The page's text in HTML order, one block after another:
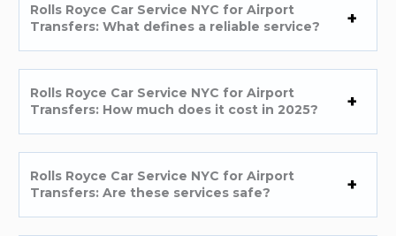
Rolls Royce Car Service NYC for Airport
Transfers: What defines a reliable service?
Rolls Royce Car Service NYC for Airport
Transfers: How much does it cost in 2025?
Rolls Royce Car Service NYC for Airport
Transfers: Are these services safe?